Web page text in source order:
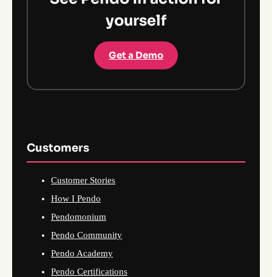
yourself
Get a Demo
Customers
Customer Stories
How I Pendo
Pendomonium
Pendo Community
Pendo Academy
Pendo Certifications